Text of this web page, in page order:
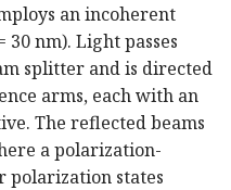
an incoherent
30 nm). Light passes
splitter and is directed
arms, each with an
The reflected beams
a polarization-
polarization states